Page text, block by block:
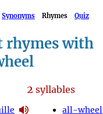
Synonyms Rhymes Quiz
rhymes with
2 syllables
all-wheel